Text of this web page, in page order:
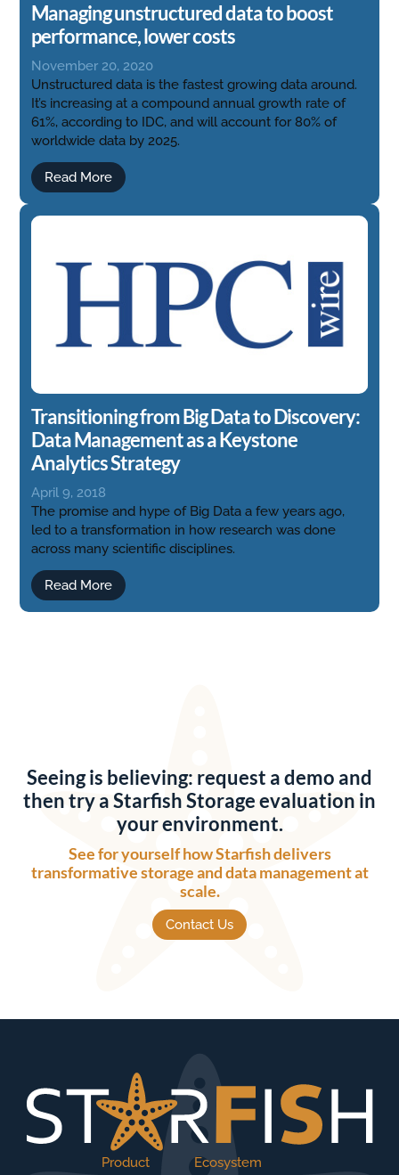
Managing unstructured data to boost
performance, lower costs
November 20, 2020
Unstructured data is the fastest growing data around.
It’s increasing at a compound annual growth rate of
61%, according to IDC, and will account for 80% of
worldwide data by 2025.
Read More
Transitioning from Big Data to Discovery:
Data Management as a Keystone
Analytics Strategy
April 9, 2018
The promise and hype of Big Data a few years ago,
led to a transformation in how research was done
across many scientific disciplines.
Read More
Seeing is believing: request a demo and
then try a Starfish Storage evaluation in
your environment.
See for yourself how Starfish delivers
transformative storage and data management at
scale.
Contact Us
Product
Ecosystem